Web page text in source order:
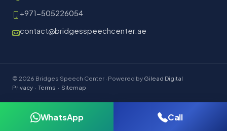
WhatsApp Call
+971-505226054
contact@bridgesspeechcenter.ae
© 2026 Bridges Speech Center · Powered by Gilead Digital
Privacy ·Terms · Sitemap